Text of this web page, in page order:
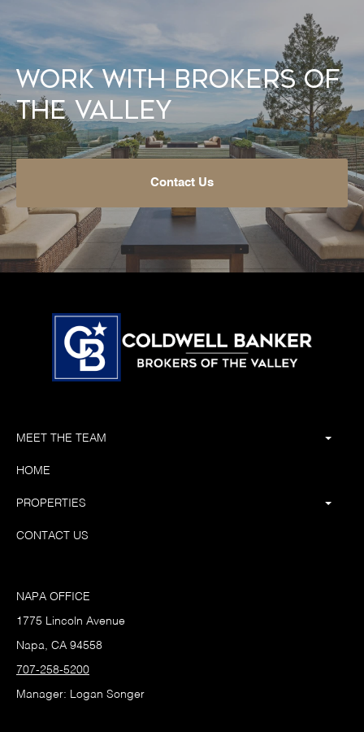
Work With Brokers of
the Valley
Contact Us
MEET THE TEAM
HOME
PROPERTIES
CONTACT US
NAPA OFFICE
1775 Lincoln Avenue
Napa, CA 94558
707-258-5200
Manager: Logan Songer